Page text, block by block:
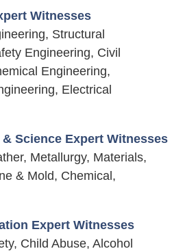
Witnesses
Structural
Engineering, Civil
Engineering,
Electrical
Science Expert Witnesses
Metallurgy, Materials,
& Mold, Chemical,
Expert Witnesses
Child Abuse, Alcohol